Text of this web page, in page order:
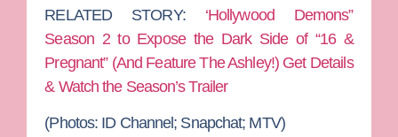
RELATED STORY: ‘Hollywood Demons”
Season 2 to Expose the Dark Side of “16 &
Pregnant” (And Feature The Ashley!) Get Details
& Watch the Season’s Trailer
(Photos: ID Channel; Snapchat; MTV)